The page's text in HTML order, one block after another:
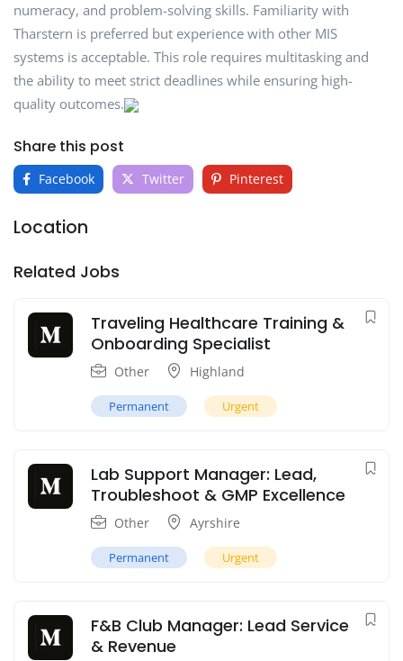
numeracy, and problem-solving skills. Familiarity with
Tharstern is preferred but experience with other MIS
systems is acceptable. This role requires multitasking and
the ability to meet strict deadlines while ensuring high-
quality outcomes.
Share this post
Facebook Twitter Pinterest
Location
Related Jobs
Traveling Healthcare Training &
Onboarding Specialist
Other Highland
Permanent Urgent
Lab Support Manager: Lead,
Troubleshoot & GMP Excellence
Other Ayrshire
Permanent Urgent
F&B Club Manager: Lead Service
& Revenue